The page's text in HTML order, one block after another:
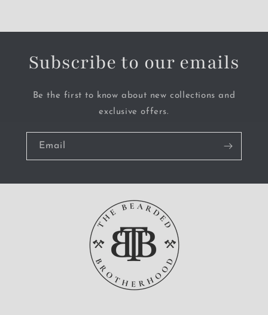
Subscribe to our emails
Be the first to know about new collections and
exclusive offers.
Email